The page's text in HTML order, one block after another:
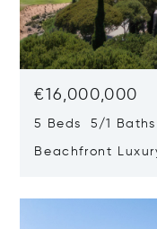
€16,000,000
5 Beds 5/1 Baths
Beachfront